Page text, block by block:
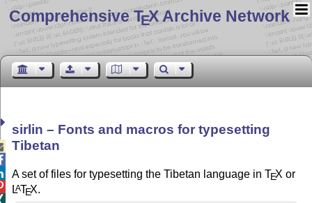
Comprehensive TEX Archive Network
sirlin – Fonts and macros for typesetting
Tibetan
A set of files for typesetting the Tibetan language inTEX or
LATEX.